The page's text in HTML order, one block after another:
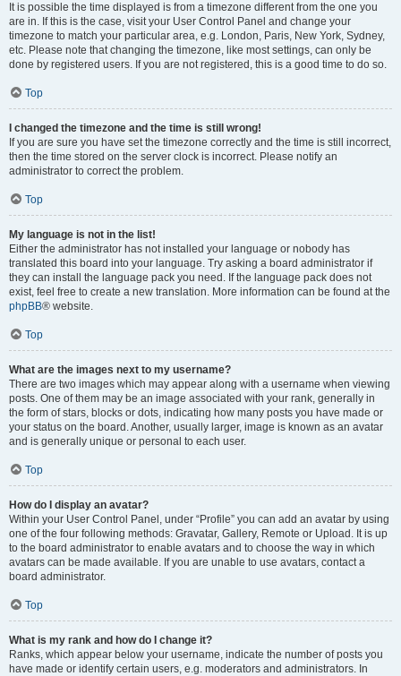
It is possible the time displayed is from a timezone different from the one you
are in. If this is the case, visit your User Control Panel and change your
timezone to match your particular area, e.g. London, Paris, New York, Sydney,
etc. Please note that changing the timezone, like most settings, can only be
done by registered users. If you are not registered, this is a good time to do so.
Top
I changed the timezone and the time is still wrong!
If you are sure you have set the timezone correctly and the time is still incorrect,
then the time stored on the server clock is incorrect. Please notify an
administrator to correct the problem.
Top
My language is not in the list!
Either the administrator has not installed your language or nobody has
translated this board into your language. Try asking a board administrator if
they can install the language pack you need. If the language pack does not
exist, feel free to create a new translation. More information can be found at the
phpBB® website.
Top
What are the images next to my username?
There are two images which may appear along with a username when viewing
posts. One of them may be an image associated with your rank, generally in
the form of stars, blocks or dots, indicating how many posts you have made or
your status on the board. Another, usually larger, image is known as an avatar
and is generally unique or personal to each user.
Top
How do I display an avatar?
Within your User Control Panel, under “Profile” you can add an avatar by using
one of the four following methods: Gravatar, Gallery, Remote or Upload. It is up
to the board administrator to enable avatars and to choose the way in which
avatars can be made available. If you are unable to use avatars, contact a
board administrator.
Top
What is my rank and how do I change it?
Ranks, which appear below your username, indicate the number of posts you
have made or identify certain users, e.g. moderators and administrators. In